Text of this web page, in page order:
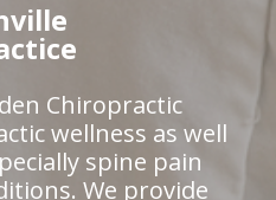
Chiropractic
wellness as well
spine pain
We provide